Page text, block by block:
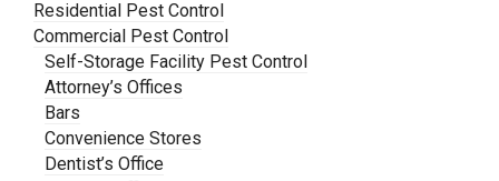
Residential Pest Control
Commercial Pest Control
Self-Storage Facility Pest Control
Attorney’s Offices
Bars
Convenience Stores
Dentist’s Office